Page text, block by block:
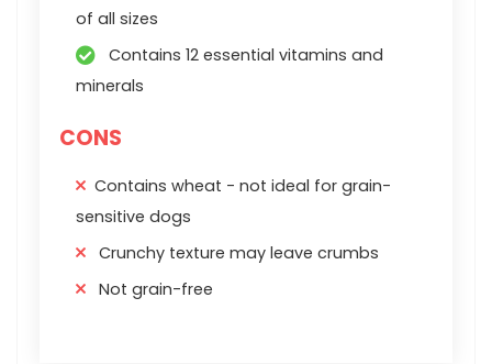
of all sizes
Contains 12 essential vitamins and
minerals
CONS
Contains wheat - not ideal for grain-
sensitive dogs
Crunchy texture may leave crumbs
Not grain-free